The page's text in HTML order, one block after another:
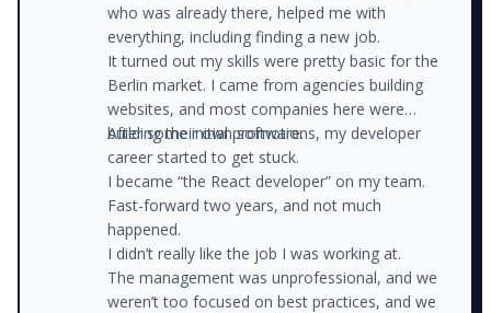
who was already there, helped me with
everything, including finding a new job.
It turned out my skills were pretty basic for the
Berlin market. I came from agencies building
websites, and most companies here were
building their own software.
After some initial promotions, my developer
career started to get stuck.
I became “the React developer” on my team.
Fast-forward two years, and not much
happened.
I didn’t really like the job I was working at.
The management was unprofessional, and we
weren’t too focused on best practices, and we